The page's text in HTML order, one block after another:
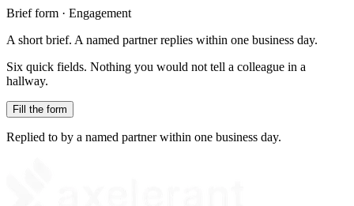
Brief form · Engagement
A short brief. A named partner replies within one business day.
Six quick fields. Nothing you would not tell a colleague in a
hallway.
Fill the form
Replied to by a named partner within one business day.